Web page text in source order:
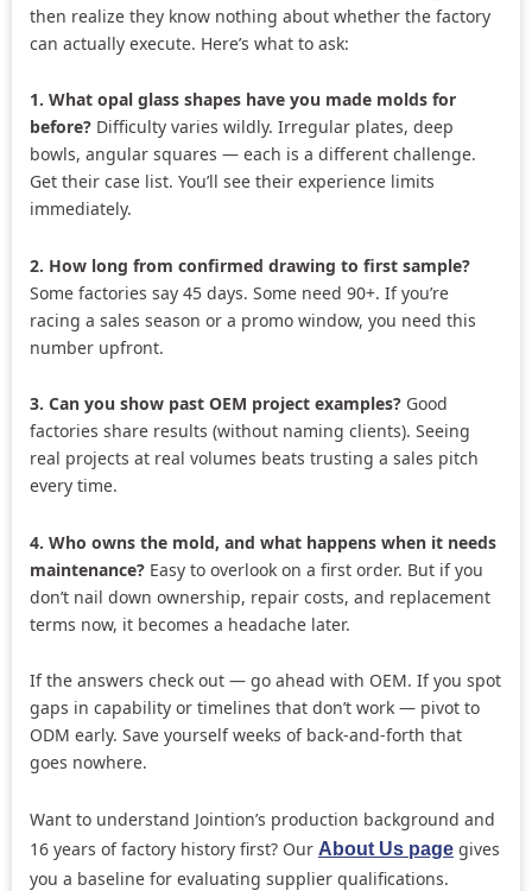
then realize they know nothing about whether the factory
can actually execute. Here’s what to ask:
1. What opal glass shapes have you made molds for
before? Difficulty varies wildly. Irregular plates, deep
bowls, angular squares — each is a different challenge.
Get their case list. You’ll see their experience limits
immediately.
2. How long from confirmed drawing to first sample?
Some factories say 45 days. Some need 90+. If you’re
racing a sales season or a promo window, you need this
number upfront.
3. Can you show past OEM project examples? Good
factories share results (without naming clients). Seeing
real projects at real volumes beats trusting a sales pitch
every time.
4. Who owns the mold, and what happens when it needs
maintenance? Easy to overlook on a first order. But if you
don’t nail down ownership, repair costs, and replacement
terms now, it becomes a headache later.
If the answers check out — go ahead with OEM. If you spot
gaps in capability or timelines that don’t work — pivot to
ODM early. Save yourself weeks of back-and-forth that
goes nowhere.
Want to understand Jointion’s production background and
16 years of factory history first? Our About Us page gives
you a baseline for evaluating supplier qualifications.